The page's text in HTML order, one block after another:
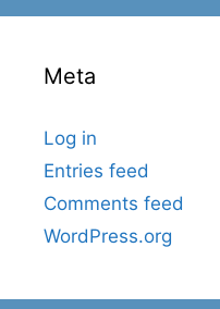
Meta
Log in
Entries feed
Comments feed
WordPress.org